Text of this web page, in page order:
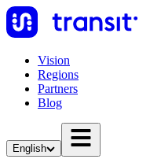
Vision
Regions
Partners
Blog
English